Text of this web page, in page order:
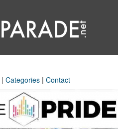
| Categories | Contact